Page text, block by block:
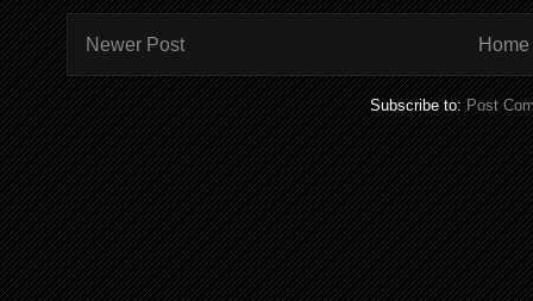
Newer Post Home
Subscribe to:Post